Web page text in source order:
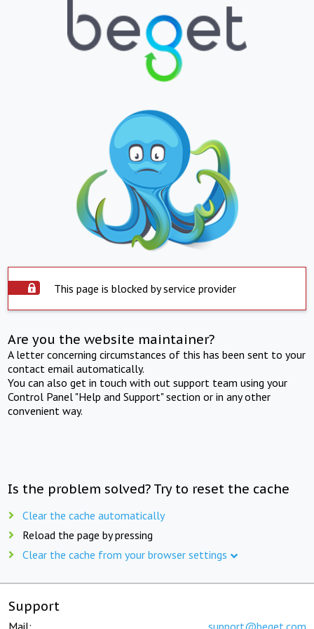
This page is blocked by service provider
Are you the website maintainer?
A letter concerning circumstances of this has been sent to your
contact email automatically.
You can also get in touch with out support team using your
Control Panel "Help and Support" section or in any other
convenient way.
Is the problem solved? Try to reset the cache
Clear the cache automatically
Reload the page by pressing
Clear the cache from your browser settings
Support
Mail: support@beget.com